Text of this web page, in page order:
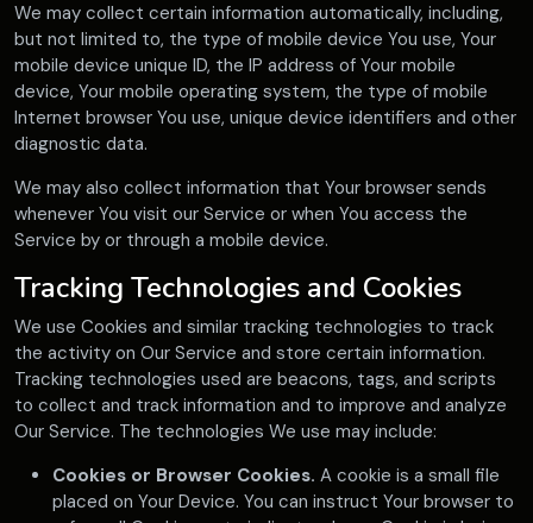
We may collect certain information automatically, including,
but not limited to, the type of mobile device You use, Your
mobile device unique ID, the IP address of Your mobile
device, Your mobile operating system, the type of mobile
Internet browser You use, unique device identifiers and other
diagnostic data.
We may also collect information that Your browser sends
whenever You visit our Service or when You access the
Service by or through a mobile device.
Tracking Technologies and Cookies
We use Cookies and similar tracking technologies to track
the activity on Our Service and store certain information.
Tracking technologies used are beacons, tags, and scripts
to collect and track information and to improve and analyze
Our Service. The technologies We use may include:
Cookies or Browser Cookies. A cookie is a small file
placed on Your Device. You can instruct Your browser to